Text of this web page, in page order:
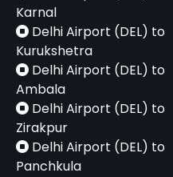
Karnal
Delhi Airport (DEL) to
Kurukshetra
Delhi Airport (DEL) to
Ambala
Delhi Airport (DEL) to
Zirakpur
Delhi Airport (DEL) to
Panchkula